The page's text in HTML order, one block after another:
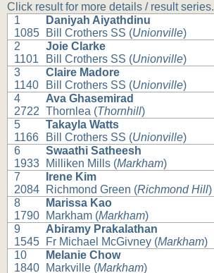
Click result for more details / result series.
1
1085
Daniyah Aiyathdinu
Bill Crothers SS (Unionville)
2
1101
Joie Clarke
Bill Crothers SS (Unionville)
3
1140
Claire Madore
Bill Crothers SS (Unionville)
4
2722
Ava Ghasemirad
Thornlea (Thornhill)
5
1166
Takayla Watts
Bill Crothers SS (Unionville)
6
1933
Swaathi Satheesh
Milliken Mills (Markham)
7
2084
Irene Kim
Richmond Green (Richmond Hill)
8
1790
Marissa Kao
Markham (Markham)
9
1545
Abiramy Prakalathan
Fr Michael McGivney (Markham)
10
1840
Melanie Chow
Markville (Markham)